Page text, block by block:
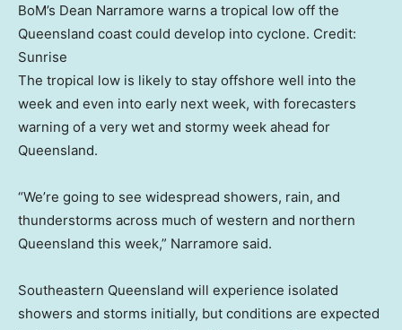
BoM’s Dean Narramore warns a tropical low off the
Queensland coast could develop into cyclone. Credit:
Sunrise
The tropical low is likely to stay offshore well into the
week and even into early next week, with forecasters
warning of a very wet and stormy week ahead for
Queensland.
“We’re going to see widespread showers, rain, and
thunderstorms across much of western and northern
Queensland this week,” Narramore said.
Southeastern Queensland will experience isolated
showers and storms initially, but conditions are expected